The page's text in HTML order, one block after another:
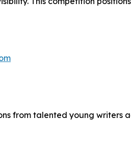
from talented young writers